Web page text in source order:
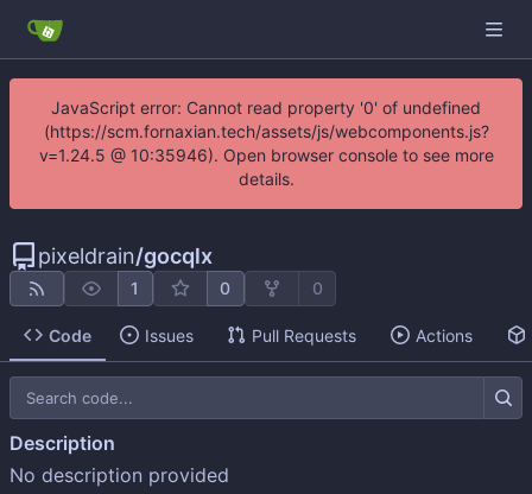
JavaScript error: Cannot read property '0' of undefined
(https://scm.fornaxian.tech/assets/js/webcomponents.js?
v=1.24.5 @ 10:35946). Open browser console to see more
details.
pixeldrain/gocqlx
1 0 0
Code Issues Pull Requests Actions
Description
No description provided